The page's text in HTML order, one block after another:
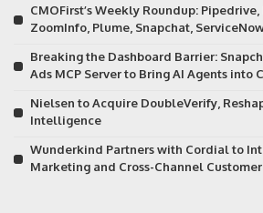
CMOFirst’s Weekly Roundup:
ZoomInfo, Plume, Snapchat,
Breaking the Dashboard Barrier:
Ads MCP Server to Bring AI Agents into
Nielsen to Acquire DoubleVerify,
Intelligence
Wunderkind Partners with Cordial to
Marketing and Cross-Channel